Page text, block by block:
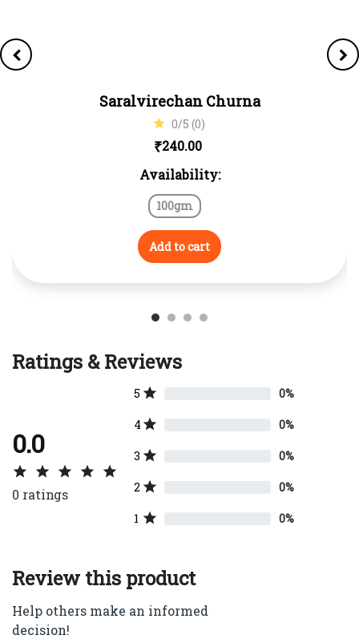
Saralvirechan Churna
0/5 (0)
₹240.00
Availability:
100gm
Add to cart
Ratings & Reviews
0.0
0 ratings
5 0%
4 0%
3 0%
2 0%
1 0%
Review this product
Help others make an informed
decision!